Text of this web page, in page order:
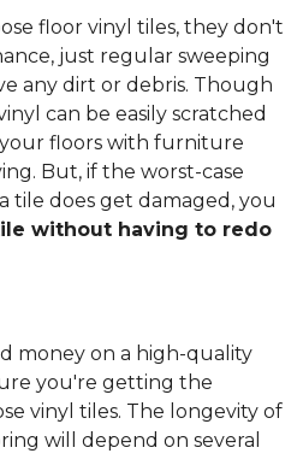
floor vinyl tiles, they don't
just regular sweeping
any dirt or debris. Though
can be easily scratched
floors with furniture
But, if the worst-case
tile does get damaged, you
without having to redo
money on a high-quality
you're getting the
vinyl tiles. The longevity of
will depend on several